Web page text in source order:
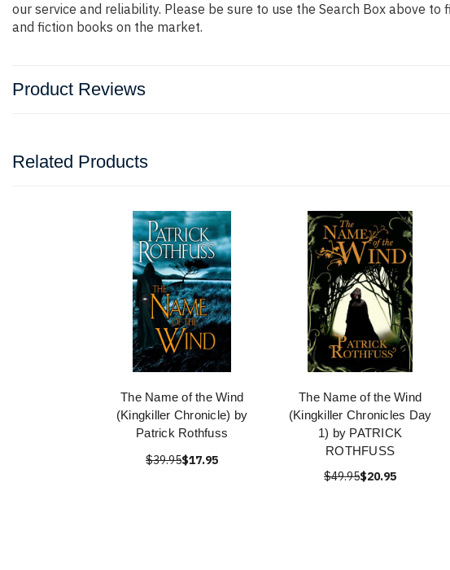
our service and reliability. Please be sure to use the Search Box above
and fiction books on the market.
Product Reviews
Related Products
The Name of the Wind
(Kingkiller Chronicle) by
Patrick Rothfuss
$39.95$17.95
The Name of the Wind
(Kingkiller Chronicles Day
1) by PATRICK
ROTHFUSS
$49.95$20.95